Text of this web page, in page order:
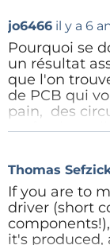
on the
over the
component
where you
method for a
with
smt-stand-
smt-pcb-
jo6466 il y a 6
Pourquoi se
un résultat
que l'on
de PCB qui
pain, des
Toutes mes
reviendrai
Pour une très
Thomas
If you are to
driver (short
it's produced,